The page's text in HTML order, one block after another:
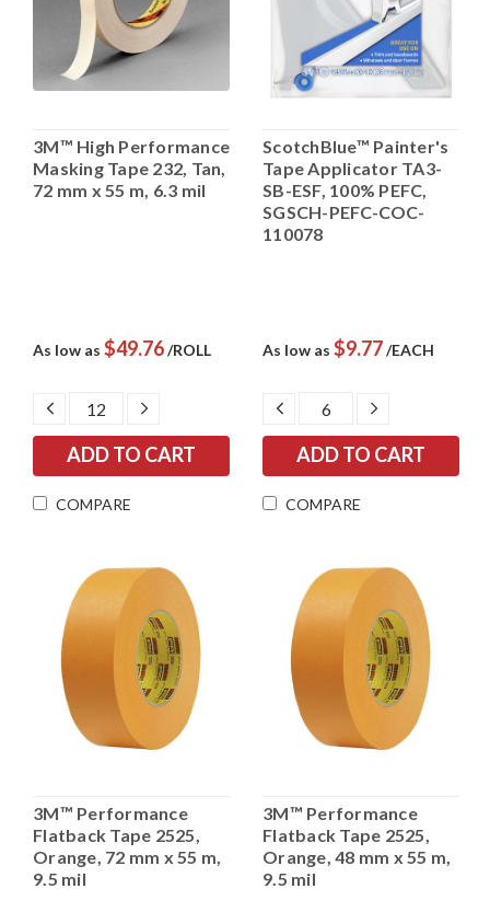
3M™ High Performance
Masking Tape 232, Tan,
72 mm x 55 m, 6.3 mil
As low as $49.76/ROLL
DECREASE
QUANTITY:
INCREASE
COMPARE
ScotchBlue™ Painter's
Tape Applicator TA3-
SB-ESF, 100% PEFC,
SGSCH-PEFC-COC-
110078
As low as $9.77/EACH
DECREASE
QUANTITY:
INCREASE
COMPARE
3M™ Performance
Flatback Tape 2525,
Orange, 72 mm x 55 m,
9.5 mil
3M™ Performance
Flatback Tape 2525,
Orange, 48 mm x 55 m,
9.5 mil